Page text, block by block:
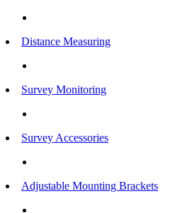
Distance Measuring
Survey Monitoring
Survey Accessories
Adjustable Mounting Brackets